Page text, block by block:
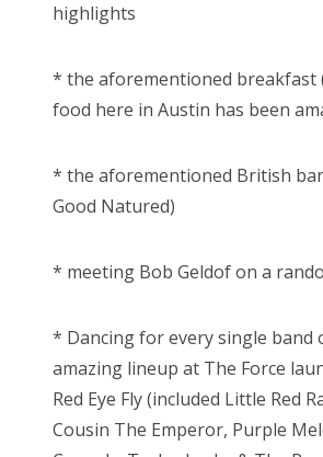
highlights
* the aforementioned breakfast
food here in Austin has been
* the aforementioned British
Good Natured)
* meeting Bob Geldof on a
* Dancing for every single band
amazing lineup at The Force
Red Eye Fly (included Little Red
Cousin The Emperor, Purple